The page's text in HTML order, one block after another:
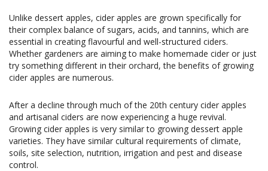
Unlike dessert apples, cider apples are grown specifically for
their complex balance of sugars, acids, and tannins, which are
essential in creating flavourful and well-structured ciders.
Whether gardeners are aiming to make homemade cider or just
try something different in their orchard, the benefits of growing
cider apples are numerous.
After a decline through much of the 20th century cider apples
and artisanal ciders are now experiencing a huge revival.
Growing cider apples is very similar to growing dessert apple
varieties. They have similar cultural requirements of climate,
soils, site selection, nutrition, irrigation and pest and disease
control.